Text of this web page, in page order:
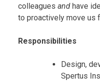
colleagues and have
to proactively move us
Responsibilities
Design,
Spertus